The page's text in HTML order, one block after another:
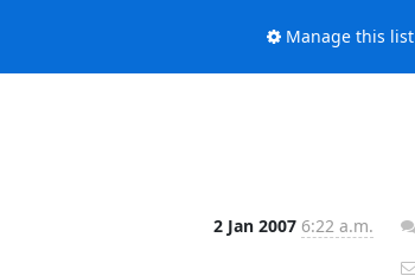
Manage this list
2 Jan 2007 6:22 a.m.